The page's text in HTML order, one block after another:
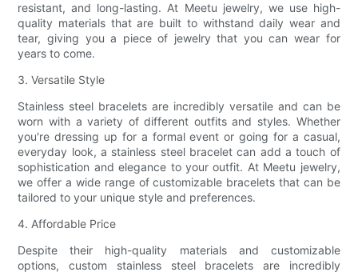
resistant, and long-lasting. At Meetu jewelry, we use high-
quality materials that are built to withstand daily wear and
tear, giving you a piece of jewelry that you can wear for
years to come.
3. Versatile Style
Stainless steel bracelets are incredibly versatile and can be
worn with a variety of different outfits and styles. Whether
you're dressing up for a formal event or going for a casual,
everyday look, a stainless steel bracelet can add a touch of
sophistication and elegance to your outfit. At Meetu jewelry,
we offer a wide range of customizable bracelets that can be
tailored to your unique style and preferences.
4. Affordable Price
Despite their high-quality materials and customizable
options, custom stainless steel bracelets are incredibly